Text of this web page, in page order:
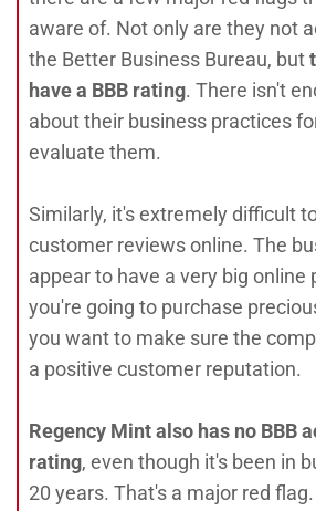
aware of. Not only are they not
the Better Business Bureau, but
have a BBB rating. There isn't
about their business practices
evaluate them.
Similarly, it's extremely difficult
customer reviews online. The
appear to have a very big online
you're going to purchase
you want to make sure the
a positive customer reputation.
Regency Mint also has no BBB
rating, even though it's been in
20 years. That's a major red